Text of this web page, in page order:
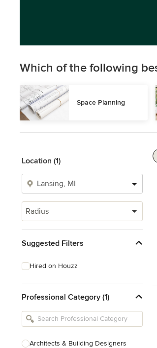
Which of the following
Space Planning
Location (1)
Radius
Suggested Filters
Hired on Houzz
Professional Category (1)
Architects & Building Designers